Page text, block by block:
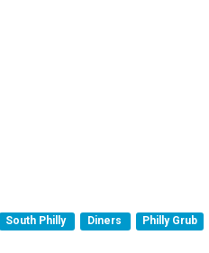
South Philly Diners Philly Grub